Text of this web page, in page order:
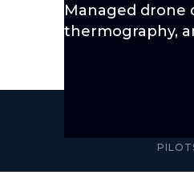
Managed drone
thermography,